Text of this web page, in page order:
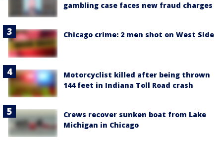
gambling case faces new fraud charges
Chicago crime: 2 men shot on West Side
Motorcyclist killed after being thrown
144 feet in Indiana Toll Road crash
Crews recover sunken boat from Lake
Michigan in Chicago